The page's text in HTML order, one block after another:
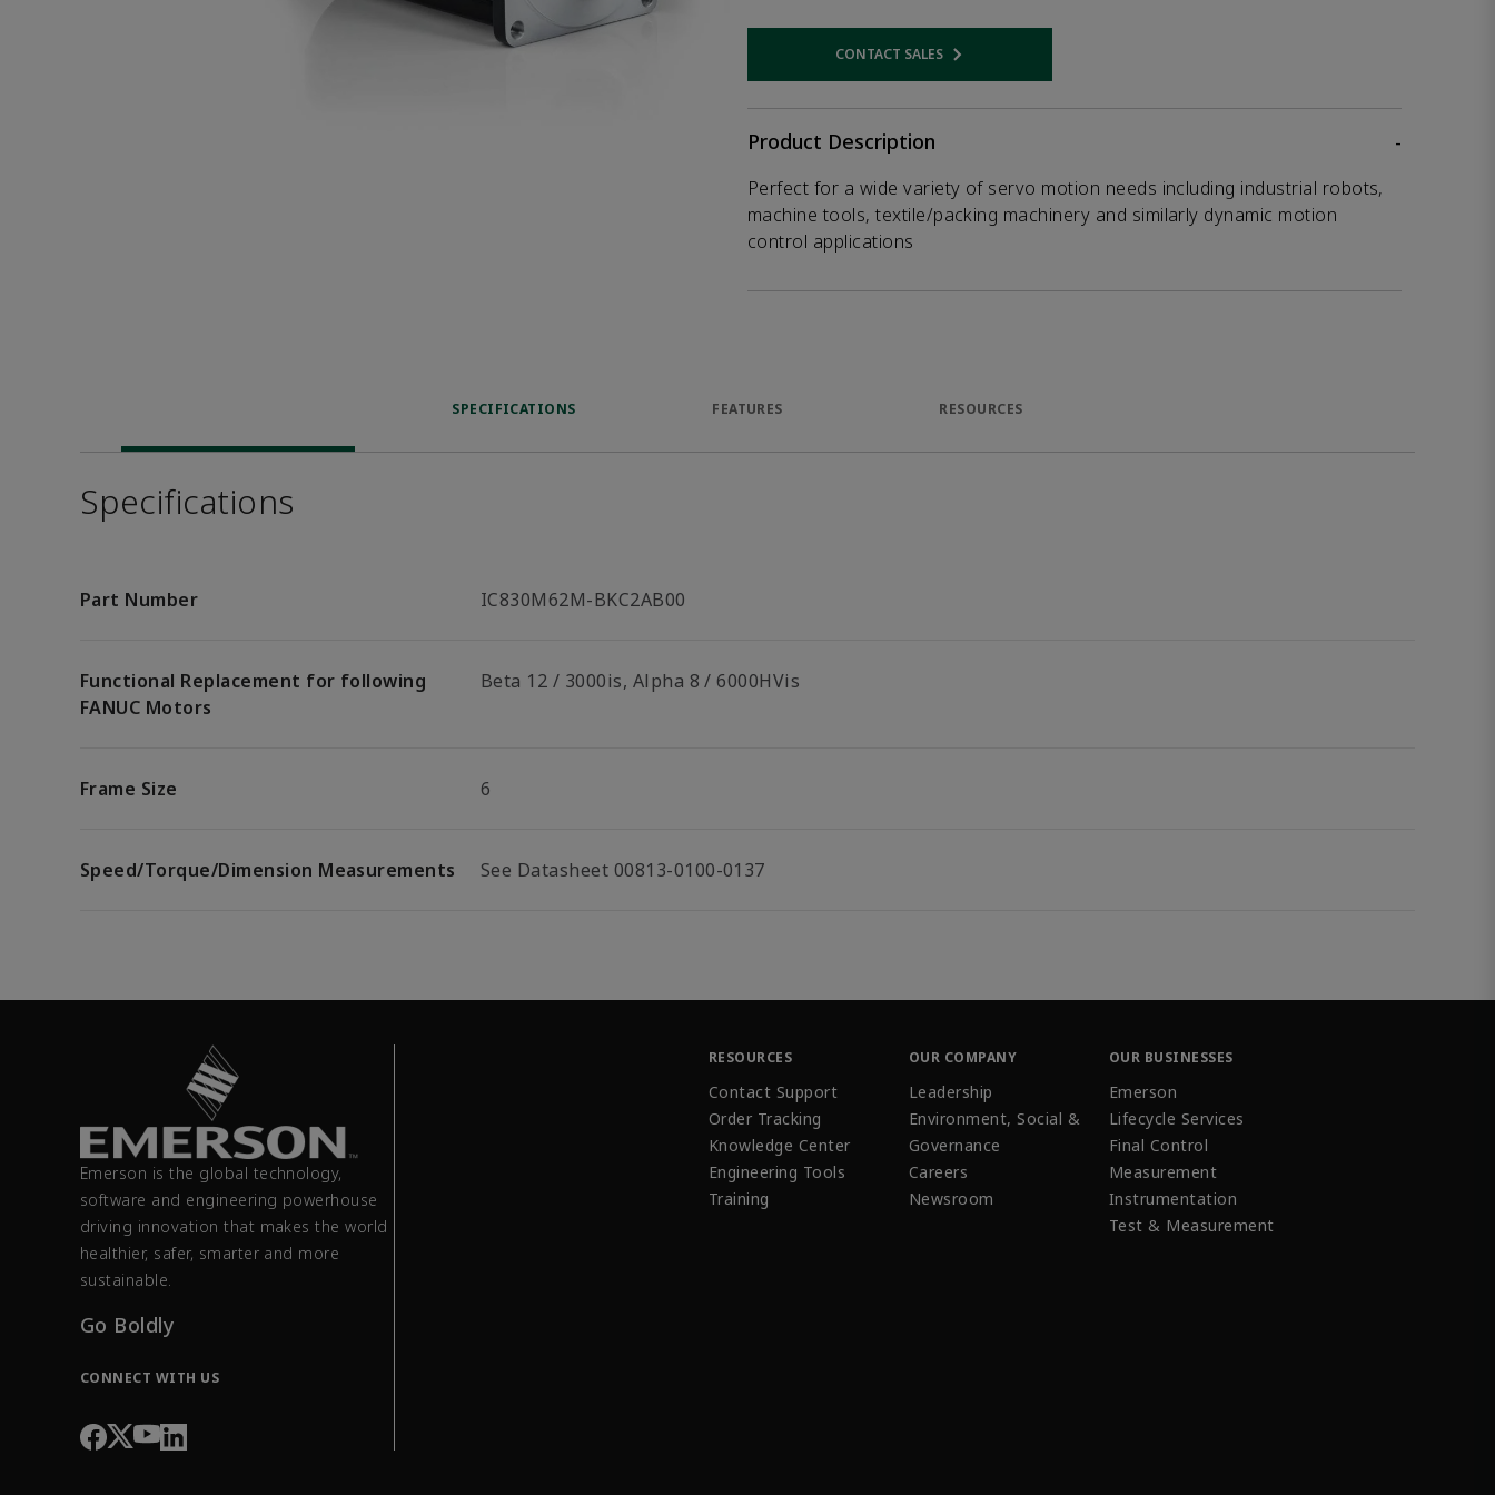
CONTACT SALESOpens internal link
Product Description
-
Perfect for a wide variety of servo motion needs including industrial robots,
machine tools, textile/packing machinery and similarly dynamic motion
control applications
SPECIFICATIONS FEATURES RESOURCES
Specifications
Part Number IC830M62M-BKC2AB00
Functional Replacement for following
FANUC Motors
Beta 12 / 3000is, Alpha 8 / 6000HVis
Frame Size 6
Speed/Torque/Dimension Measurements See Datasheet 00813-0100-0137
Emerson is the global technology,
software and engineering powerhouse
driving innovation that makes the world
healthier, safer, smarter and more
sustainable.
Go Boldly
CONNECT WITH US
RESOURCES
Contact Support
Order Tracking
Knowledge Center
Engineering Tools
Training
OUR COMPANY
Leadership
Environment, Social &
Governance
Careers
Newsroom
OUR BUSINESSES
Emerson
Lifecycle Services
Final Control
Measurement
Instrumentation
Test & Measurement